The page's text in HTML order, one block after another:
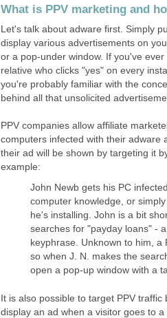
What is PPV marketing and
Let's talk about adware first. Simply
display various advertisements on
or a pop-under window. If you've
relative who clicks "yes" on every
you're probably familiar with the
behind all that unsolicited
PPV companies allow affiliate
computers infected with their adware
their ad will be shown by targeting it
example:
John Newb gets his PC
computer knowledge, or
he's installing. John is a bit
searches for "payday loans" -
keyphrase. Unknown to him,
so when J. N. makes the
open a pop-up window with a
It is also possible to target PPV
display an ad when a visitor goes to